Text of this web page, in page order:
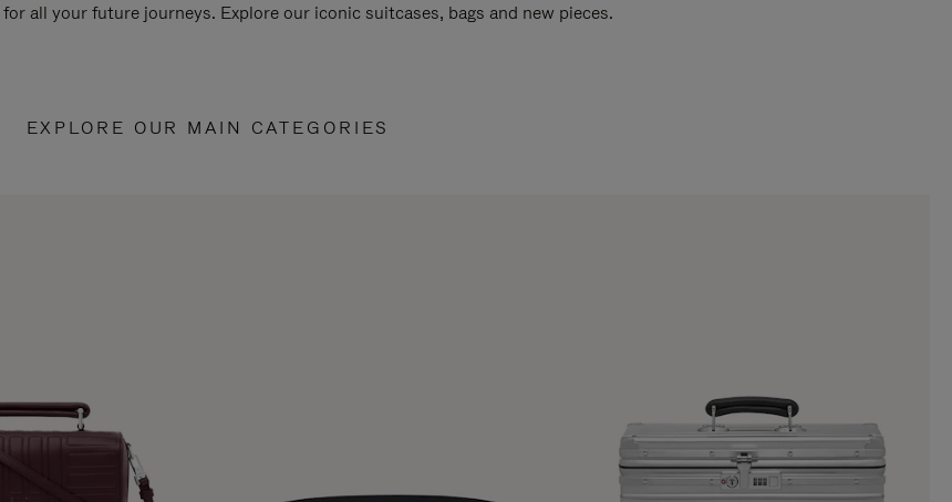
all your future journeys. Explore our iconic suitcases, bags and new pieces.
EXPLORE OUR MAIN CATEGORIES